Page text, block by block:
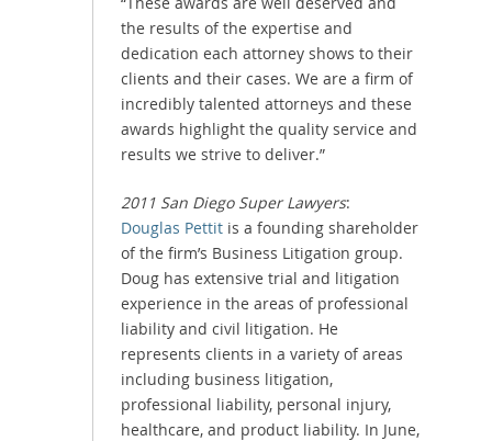
the results of the expertise and
dedication each attorney shows to their
clients and their cases. We are a firm of
incredibly talented attorneys and these
awards highlight the quality service and
results we strive to deliver.”
2011 San Diego Super Lawyers:
Douglas Pettit is a founding shareholder
of the firm’s Business Litigation group.
Doug has extensive trial and litigation
experience in the areas of professional
liability and civil litigation. He
represents clients in a variety of areas
including business litigation,
professional liability, personal injury,
healthcare, and product liability. In June,